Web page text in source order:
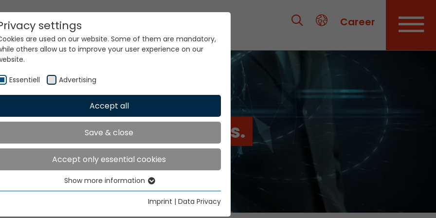
Career
world. Our technologies.
settings
are used on our website. Some of them are mandatory,
others allow us to improve your user experience on our
Essentiell Advertising
Accept all
Save & close
Accept only essential cookies
Essential cookies are needed for basic website functions. This
Show more information
Imprint | Data Privacy